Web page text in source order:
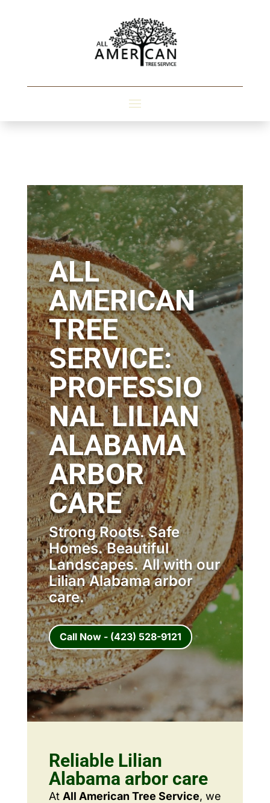
ALL
AMERICAN
TREE
SERVICE:
PROFESSIO
NAL LILIAN
ALABAMA
ARBOR
CARE
Strong Roots. Safe
Homes. Beautiful
Landscapes. All with our
Lilian Alabama arbor
care.
Call Now - (423) 528-9121
Reliable Lilian
Alabama arbor care
At All American Tree Service, we